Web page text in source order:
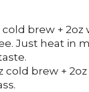
brew + 2oz
Just heat in
cold brew +